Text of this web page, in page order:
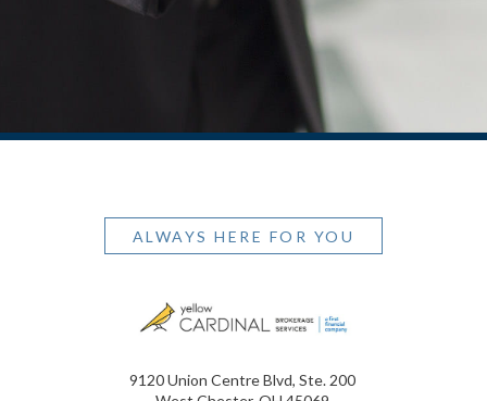
ALWAYS HERE FOR YOU
9120 Union Centre Blvd, Ste. 200